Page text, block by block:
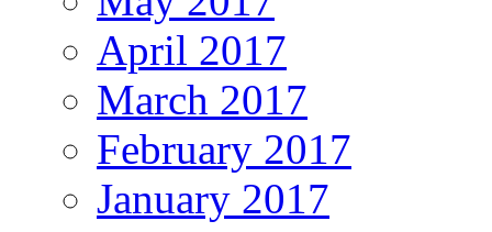
April 2017
March 2017
February 2017
January 2017